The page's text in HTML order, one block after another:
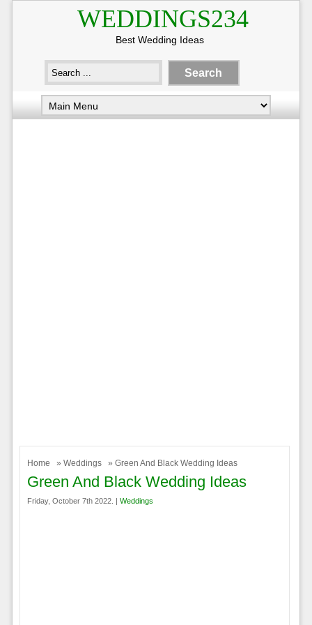
WEDDINGS234
Best Wedding Ideas
Home » Weddings » Green And Black Wedding Ideas
Green And Black Wedding Ideas
Friday, October 7th 2022. | Weddings